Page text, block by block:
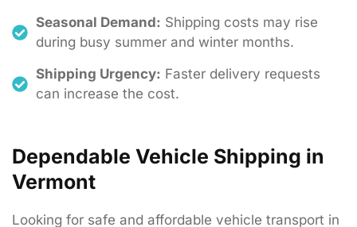
Seasonal Demand: Shipping costs may rise
during busy summer and winter months.
Shipping Urgency: Faster delivery requests
can increase the cost.
Dependable Vehicle Shipping in
Vermont
Looking for safe and affordable vehicle transport in